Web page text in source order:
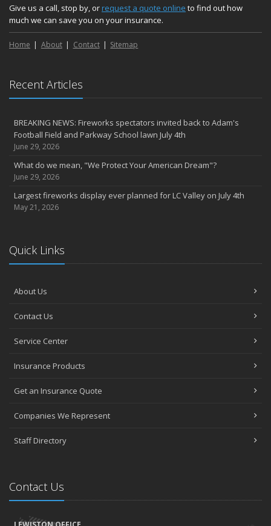
Give us a call, stop by, orrequest a quote online to find out how
much we can save you on your insurance.
Home About Contact Sitemap
Recent Articles
BREAKING NEWS: Fireworks spectators invited back to Adam's
Football Field and Parkway School lawn July 4th
June 29, 2026
What do we mean, "We Protect Your American Dream"?
June 29, 2026
Largest fireworks display ever planned for LC Valley on July 4th
May 21, 2026
Quick Links
About Us
Contact Us
Service Center
Insurance Products
Get an Insurance Quote
Companies We Represent
Staff Directory
Contact Us